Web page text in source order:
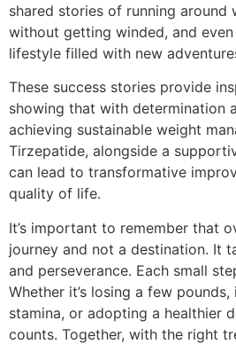
shared stories of running around
without getting winded, and
lifestyle filled with new
These success stories provide
showing that with determination
achieving sustainable weight
Tirzepatide, alongside a
can lead to transformative
quality of life.
It’s important to remember that
journey and not a destination. It
and perseverance. Each small
Whether it’s losing a few
stamina, or adopting a healthier
counts. Together, with the right